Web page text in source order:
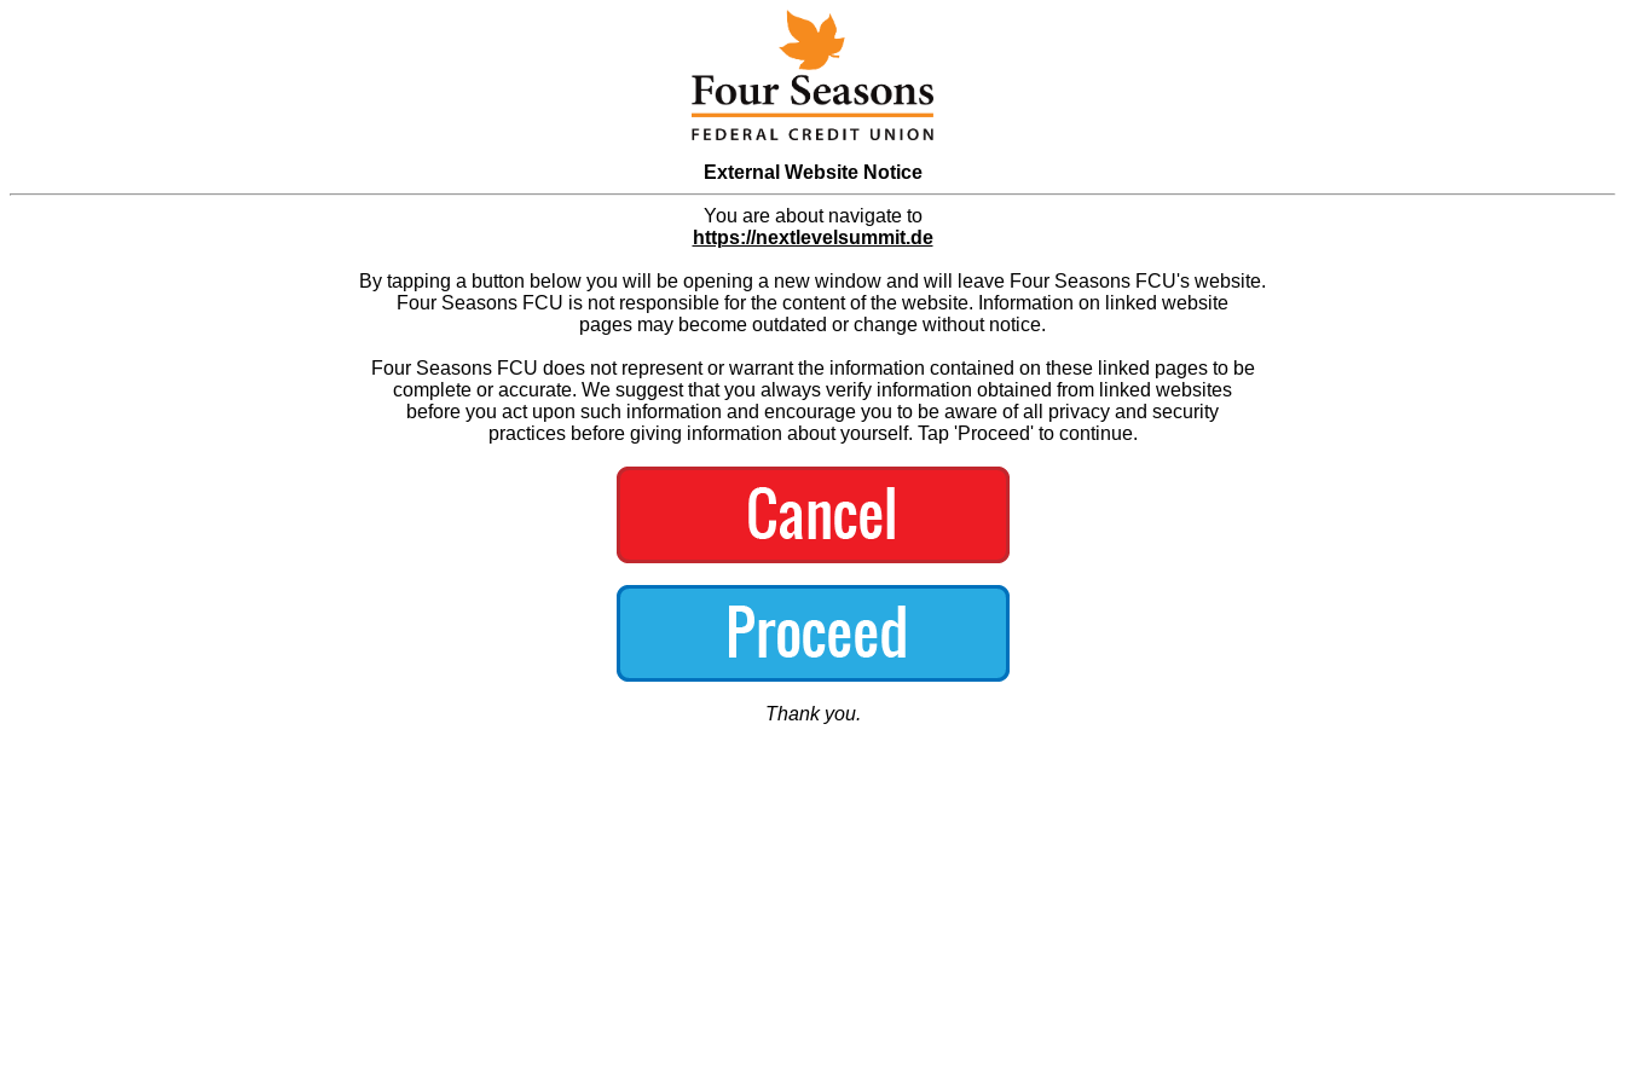
External Website Notice
You are about navigate to
https://nextlevelsummit.de
By tapping a button below you will be opening a new window and will leave Four Seasons FCU's website.
Four Seasons FCU is not responsible for the content of the website. Information on linked website
pages may become outdated or change without notice.
Four Seasons FCU does not represent or warrant the information contained on these linked pages to be
complete or accurate. We suggest that you always verify information obtained from linked websites
before you act upon such information and encourage you to be aware of all privacy and security
practices before giving information about yourself. Tap 'Proceed' to continue.
Thank you.